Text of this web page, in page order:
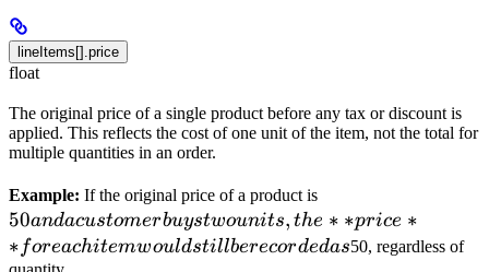
lineItems[].price
float
The original price of a single product before any tax or discount is
applied. This reflects the cost of one unit of the item, not the total for
multiple quantities in an order.
Example: If the original price of a product is
customer
buys two
50andacustomerbuystwounits, the ∗ ∗price ∗
∗ foreachitemwouldstillberecordedas50, regardless of